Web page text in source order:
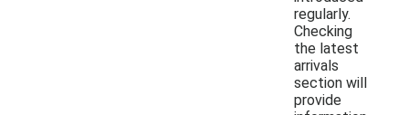
regularly.
Checking
the latest
arrivals
section will
provide